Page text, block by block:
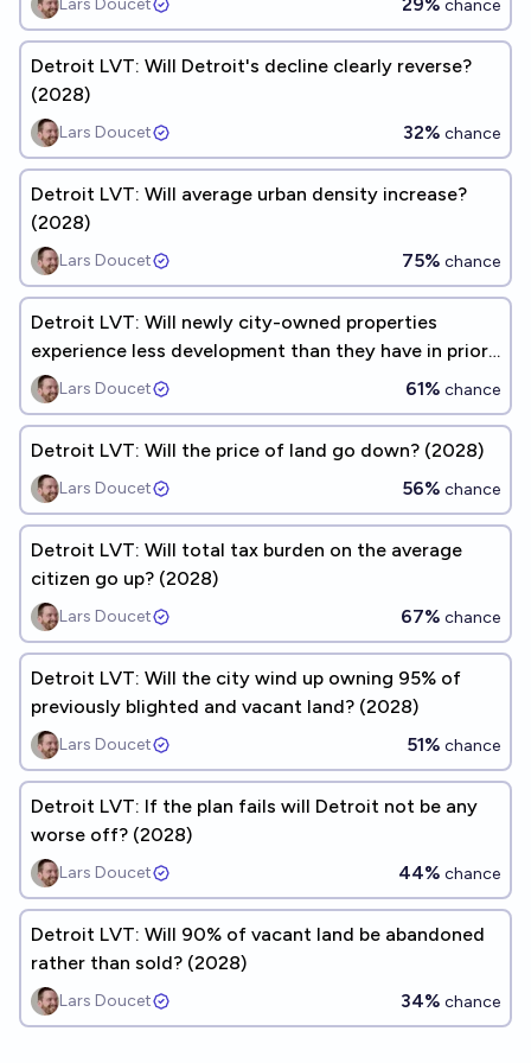
Lars Doucet chance
Detroit LVT: Will Detroit's decline clearly reverse?
(2028)
Lars Doucet 32% chance
Detroit LVT: Will average urban density increase?
(2028)
Lars Doucet 75% chance
Detroit LVT: Will newly city-owned properties
experience less development than they have in prior
years? (2028)
Lars Doucet 61% chance
Detroit LVT: Will the price of land go down? (2028)
Lars Doucet 56% chance
Detroit LVT: Will total tax burden on the average
citizen go up? (2028)
Lars Doucet 67% chance
Detroit LVT: Will the city wind up owning 95% of
previously blighted and vacant land? (2028)
Lars Doucet 51% chance
Detroit LVT: If the plan fails will Detroit not be any
worse off? (2028)
Lars Doucet 44% chance
Detroit LVT: Will 90% of vacant land be abandoned
rather than sold? (2028)
Lars Doucet 34% chance